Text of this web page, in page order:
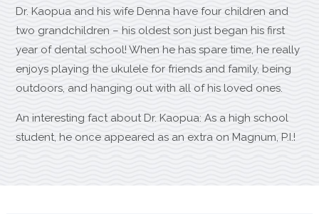
Dr. Kaopua and his wife Denna have four children and
two grandchildren – his oldest son just began his first
year of dental school! When he has spare time, he really
enjoys playing the ukulele for friends and family, being
outdoors, and hanging out with all of his loved ones.
An interesting fact about Dr. Kaopua: As a high school
student, he once appeared as an extra on Magnum, P.I.!